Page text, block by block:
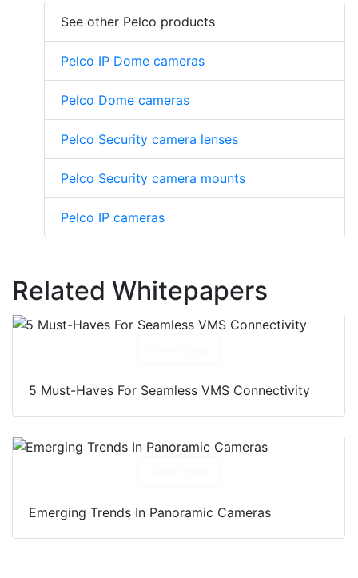
See other Pelco products
Pelco IP Dome cameras
Pelco Dome cameras
Pelco Security camera lenses
Pelco Security camera mounts
Pelco IP cameras
Related Whitepapers
5 Must-Haves For Seamless VMS Connectivity
Emerging Trends In Panoramic Cameras